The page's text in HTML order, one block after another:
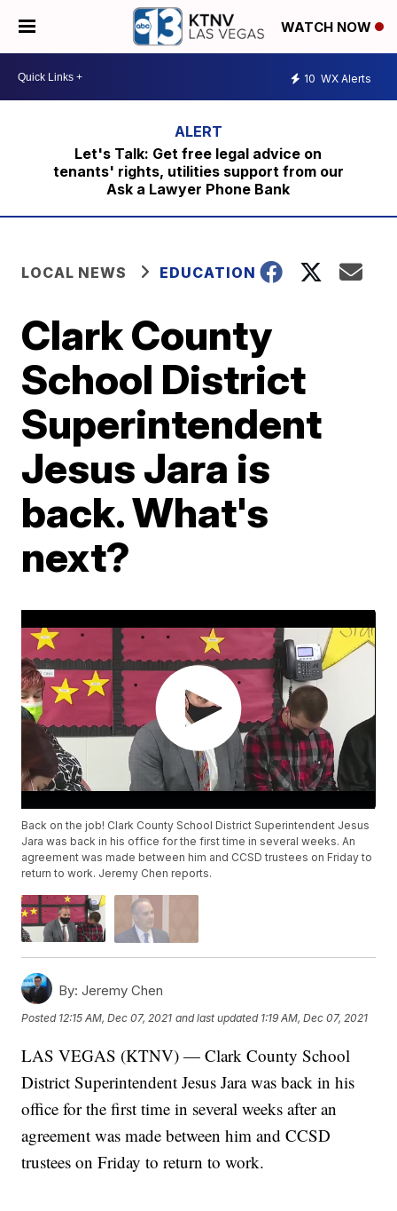
WATCH NOW
10 WX Alerts
Let's Talk: Get free legal advice on
tenants' rights, utilities support from our
Ask a Lawyer Phone Bank
LOCAL NEWS EDUCATION
Clark County
School District
Superintendent
Jesus Jara is
back. What's
next?
Back on the job! Clark County School District Superintendent Jesus
Jara was back in his office for the first time in several weeks. An
agreement was made between him and CCSD trustees on Friday to
return to work. Jeremy Chen reports.
By: Jeremy Chen
Posted 12:15 AM, Dec 07, 2021 and last updated 1:19 AM, Dec 07, 2021
LAS VEGAS (KTNV) — Clark County School
District Superintendent Jesus Jara was back in his
office for the first time in several weeks after an
agreement was made between him and CCSD
trustees on Friday to return to work.